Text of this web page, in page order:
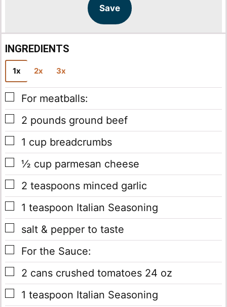
Save
INGREDIENTS
1x 2x 3x
▢
For meatballs:
▢
2 pounds ground beef
▢
1 cup breadcrumbs
▢
½ cup parmesan cheese
▢
2 teaspoons minced garlic
▢
1 teaspoon Italian Seasoning
▢
salt & pepper to taste
▢
For the Sauce:
▢
2 cans crushed tomatoes 24 oz
▢
1 teaspoon Italian Seasoning